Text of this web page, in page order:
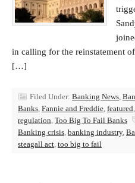
in calling for the reinstatement
[…]
Filed Under: Banking News,
Banks, Fannie and Freddie, featured,
regulation, Too Big To Fail Banks
Banking crisis, banking industry,
steagall act, too big to fail